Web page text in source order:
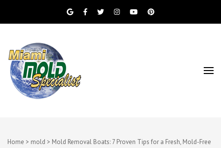
Miami Beach Mold Inspection, Testing, Mold
Home > mold > Mold Removal Boats: 7 Proven Tips for a Fresh, Mold-Free